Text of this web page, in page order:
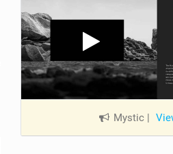
Mystic |